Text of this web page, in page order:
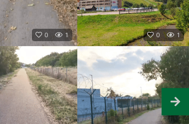
0 1 0 1